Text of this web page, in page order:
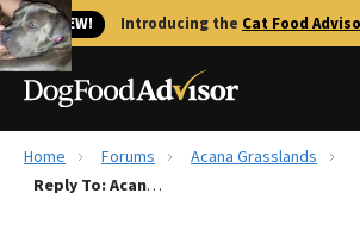
🐱 NEW! Introducing the Cat Food
Best Dog Foods
Home Forums
Acana Grasslands
Reply To: Acana Grasslands